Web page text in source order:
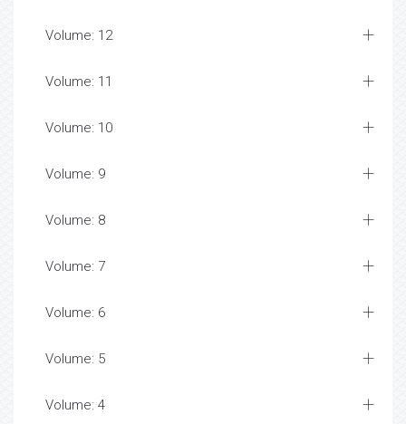
Volume: 12
Volume: 11
Volume: 10
Volume: 9
Volume: 8
Volume: 7
Volume: 6
Volume: 5
Volume: 4